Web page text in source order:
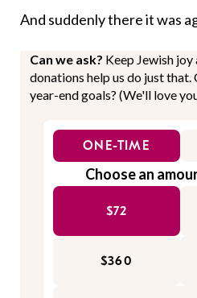
And suddenly there it was
Can we ask? Keep Jewish
donations help us do just that.
year-end goals? (We'll love
ONE-TIME
Choose an
$72
$360